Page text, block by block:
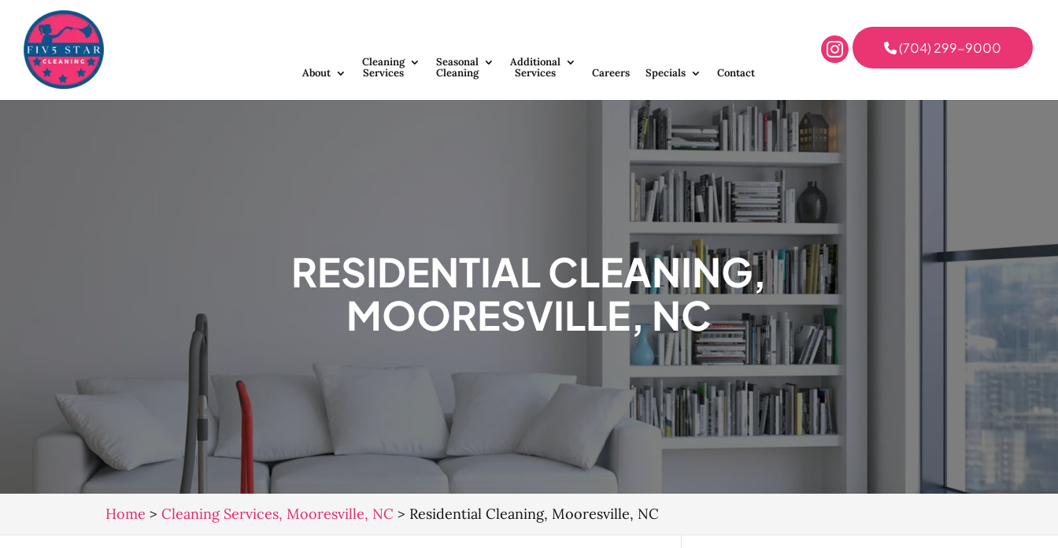
(704) 299-9000
About
Cleaning
Services
Seasonal
Cleaning
Additional
Services
Careers Specials Contact
RESIDENTIAL CLEANING,
MOORESVILLE, NC
Home >Cleaning Services, Mooresville, NC > Residential Cleaning, Mooresville, NC